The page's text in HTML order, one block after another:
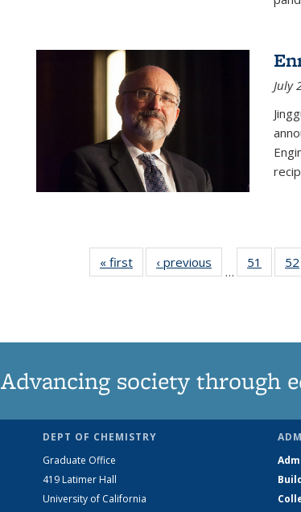
July
« first News‹ previous
…
51
135
52
Advancing society through
DEPT OF CHEMISTRY
Graduate Office
419 Latimer Hall
University of California